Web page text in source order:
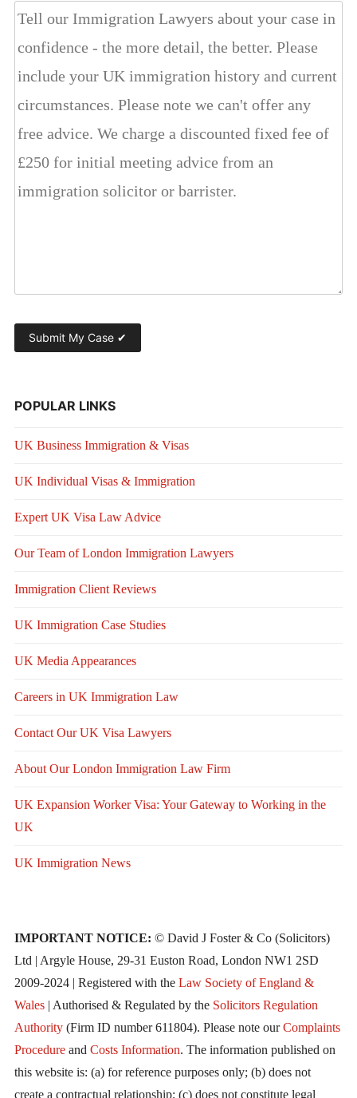
POPULAR LINKS
UK Business Immigration & Visas
UK Individual Visas & Immigration
Expert UK Visa Law Advice
Our Team of London Immigration Lawyers
Immigration Client Reviews
UK Immigration Case Studies
UK Media Appearances
Careers in UK Immigration Law
Contact Our UK Visa Lawyers
About Our London Immigration Law Firm
UK Expansion Worker Visa: Your Gateway to Working in the
UK
UK Immigration News
IMPORTANT NOTICE: © David J Foster & Co (Solicitors)
Ltd | Argyle House, 29-31 Euston Road, London NW1 2SD
2009-2024 | Registered with the Law Society of England &
Wales| Authorised & Regulated by the Solicitors Regulation
Authority(Firm ID number 611804). Please note ourComplaints
Procedureand Costs Information. The information published on
this website is: (a) for reference purposes only; (b) does not
create a contractual relationship; (c) does not constitute legal